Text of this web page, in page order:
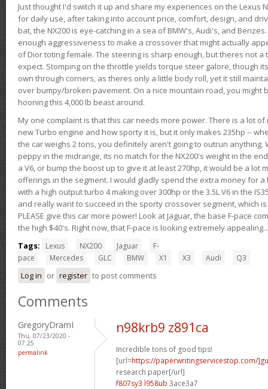
Just thought I'd switch it up and share my experiences on the Lexus
for daily use, after taking into account price, comfort, design, and
bat, the NX200 is eye-catching in a sea of BMW's, Audi's, and
enough aggressiveness to make a crossover that might actually
of Dior toting female. The steering is sharp enough, but theres not
expect. Stomping on the throttle yields torque steer galore, though
own through corners, as theres only a little body roll, yet it still
over bumpy/broken pavement. On a nice mountain road, you might
hooning this 4,000 lb beast around.
My one complaint is that this car needs more power. There is a lot
new Turbo engine and how sporty it is, but it only makes 235hp --
the car weighs 2 tons, you definitely aren't going to outrun anything.
peppy in the midrange, its no match for the NX200's weight in the
a V6, or bump the boost up to give it at least 270hp, it would be a lot
offerings in the segment. I would gladly spend the extra money for a
with a high output turbo 4 making over 300hp or the 3.5L V6 in the
and really want to succeed in the sporty crossover segment, which
PLEASE give this car more power! Look at Jaguar, the base F-pace
the high $40's. Right now, that F-pace is looking extremely
Tags:
Lexus NX200 Jaguar
F-
pace
Mercedes GLC BMW X1 X3 Audi Q3
Log in or register to post comments
Comments
GregoryDramI
Thu, 07/23/2020 -
07:25
permalink
n98krb9 z891ca
Incredible tons of good tips!
[url=https://paperwritingservicestop.com/
research paper[/url]
f807sy3 l958ub 3ace3a7